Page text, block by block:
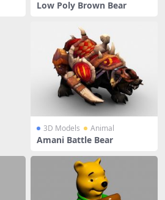
Low Poly Brown Bear
3D Models Animal
Amani Battle Bear